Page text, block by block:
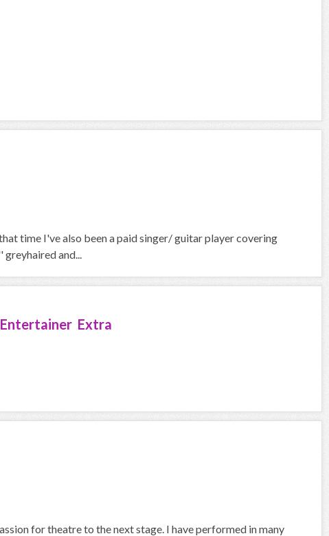
time I've also been a paid singer/ guitar player covering
and...
Extra
for theatre to the next stage. I have performed in many